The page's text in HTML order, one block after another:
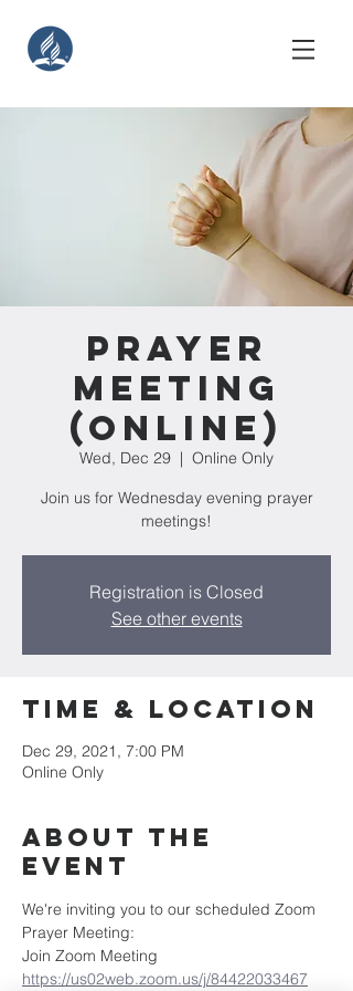
Prayer
Meeting
(Online)
Wed, Dec 29
  |
Online Only
Join us for Wednesday evening prayer
meetings!
Registration is Closed
See other events
Time & Location
Dec 29, 2021, 7:00 PM
Online Only
About the
Event
We're inviting you to our scheduled Zoom
Prayer Meeting:
Join Zoom Meeting
https://us02web.zoom.us/j/84422033467